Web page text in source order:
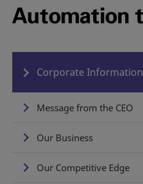
Corporate Information
Message from the CEO
Our Business
Our Competitive Edge